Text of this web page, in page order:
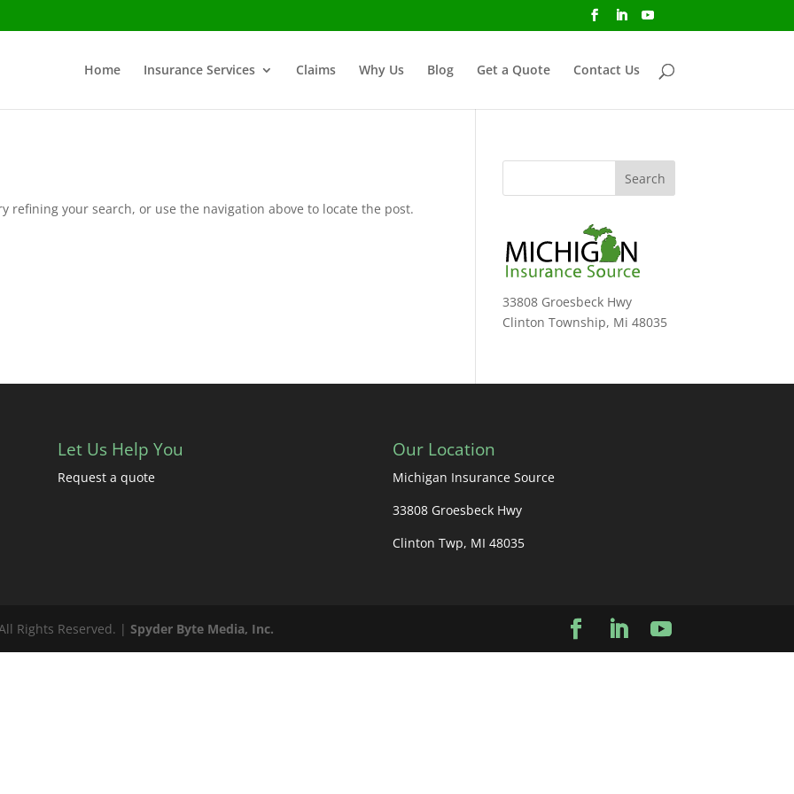
Home Insurance Services Claims Why Us Blog Get a Quote Contact Us
refining your search, or use the navigation above to locate the post.
33808 Groesbeck Hwy
Clinton Township, Mi 48035
Let Us Help You
Request a quote
Our Location
Michigan Insurance Source
33808 Groesbeck Hwy
Clinton Twp, MI 48035
Rights Reserved. |Spyder Byte Media, Inc.